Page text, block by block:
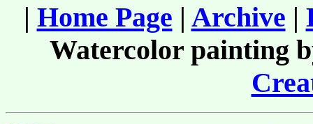
| Home Page | Archive |
Watercolor painting